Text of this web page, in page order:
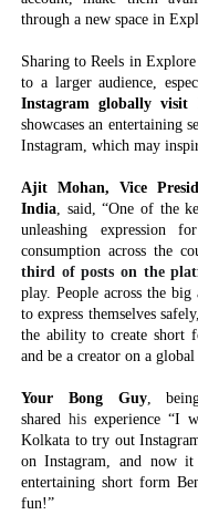
through a new space in
Sharing to Reels in
to a larger audience,
Instagram globally visit
showcases an entertaining
Instagram, which may
Ajit Mohan, Vice
India, said, “One of the
unleashing
consumption across the
third of posts on the
play. People across the
to express themselves
the ability to create short
and be a creator on a global
Your Bong Guy,
shared hisexperience “I
Kolkata to try out
on Instagram, and now
entertaining short form
fun!”